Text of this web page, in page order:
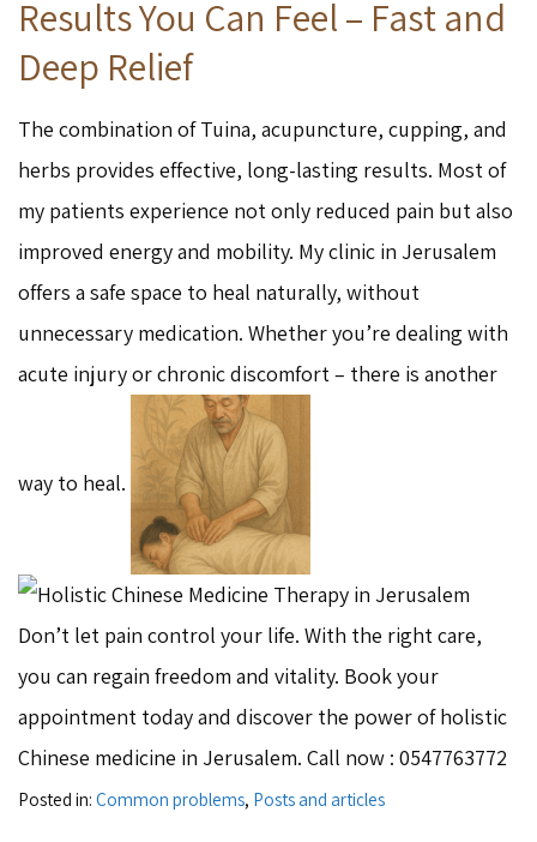
Results You Can Feel – Fast and
Deep Relief
The combination of Tuina, acupuncture, cupping, and
herbs provides effective, long-lasting results. Most of
my patients experience not only reduced pain but also
improved energy and mobility. My clinic in Jerusalem
offers a safe space to heal naturally, without
unnecessary medication. Whether you’re dealing with
acute injury or chronic discomfort – there is another
way to heal.
Don’t let pain control your life. With the right care,
you can regain freedom and vitality. Book your
appointment today and discover the power of holistic
Chinese medicine in Jerusalem. Call now : 0547763772
Posted in: Common problems, Posts and articles